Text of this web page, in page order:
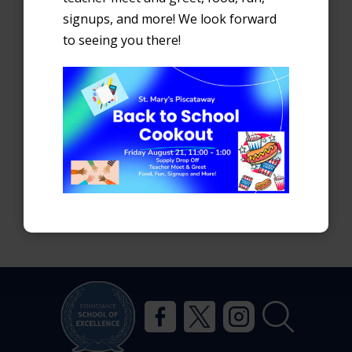
signups, and more! We look forward
to seeing you there!
Recent Posts
First Day of School
School Supply Lists
Stay Connected
Recent Comments